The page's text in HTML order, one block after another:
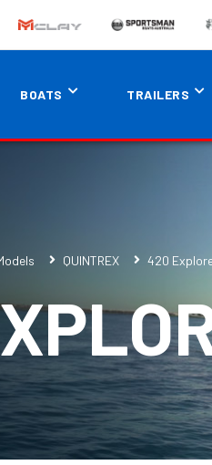
BOATS TRAILERS
QUINTREX 420